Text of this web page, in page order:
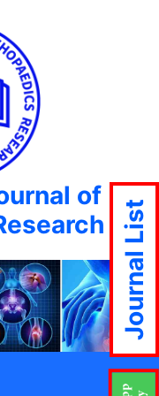
of
Journal List